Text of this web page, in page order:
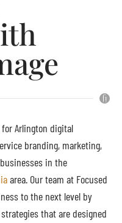
Arlington digital
branding, marketing,
in the
area. Our team at Focused
to the next level by
that are designed